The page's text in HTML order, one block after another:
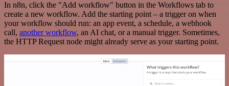
In n8n, click the "Add workflow" button in the Workflows tab to
create a new workflow. Add the starting point – a trigger on when
your workflow should run: an app event, a schedule, a webhook
call, another workflow, an AI chat, or a manual trigger. Sometimes,
the HTTP Request node might already serve as your starting point.